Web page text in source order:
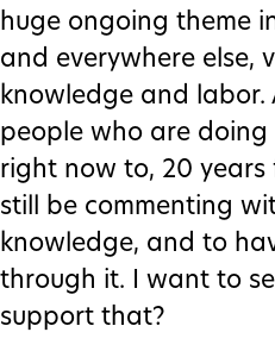
huge ongoing theme
and everywhere else,
knowledge and
people who are doing
right now to, 20
still be commenting
knowledge, and to
through it. I want to
support that?